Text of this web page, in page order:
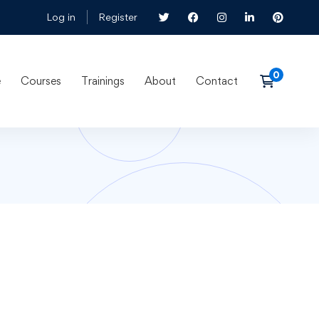
Log in Register
Courses Trainings About Contact